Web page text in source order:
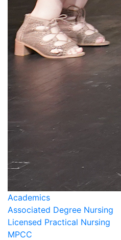
Academics
Associated Degree Nursing
Licensed Practical Nursing
MPCC